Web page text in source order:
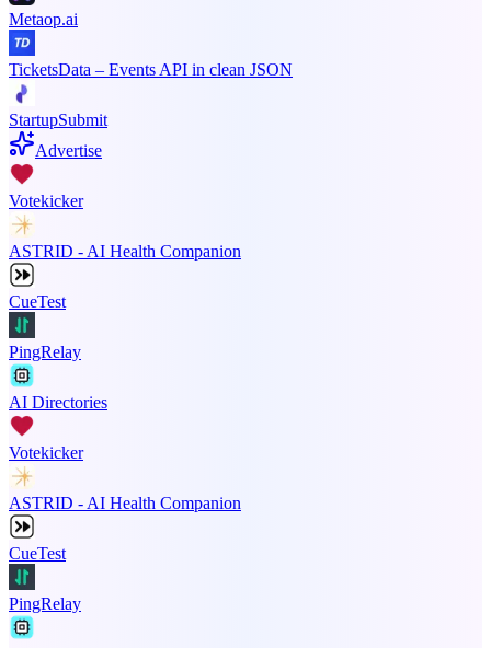
Metaop.ai
TicketsData – Events API in clean JSON
StartupSubmit
Advertise
Votekicker
ASTRID - AI Health Companion
CueTest
PingRelay
AI Directories
Votekicker
ASTRID - AI Health Companion
CueTest
PingRelay